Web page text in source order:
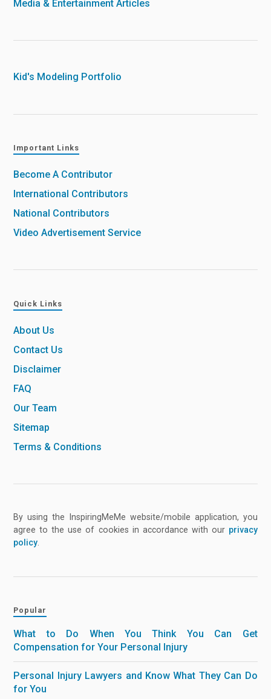
Media & Entertainment Articles
Kid's Modeling Portfolio
Important Links
Become A Contributor
International Contributors
National Contributors
Video Advertisement Service
Quick Links
About Us
Contact Us
Disclaimer
FAQ
Our Team
Sitemap
Terms & Conditions
By using the InspiringMeMe website/mobile application, you
agree to the use of cookies in accordance with our privacy
policy.
Popular
What to Do When You Think You Can Get
Compensation for Your Personal Injury
Personal Injury Lawyers and Know What They Can Do
for You